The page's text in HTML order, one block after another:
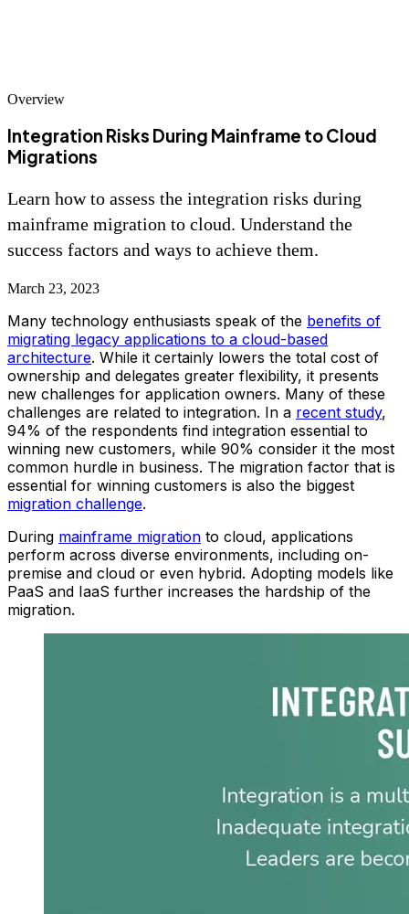
Overview
Integration Risks During Mainframe to Cloud
Migrations
Learn how to assess the integration risks during
mainframe migration to cloud. Understand the
success factors and ways to achieve them.
March 23, 2023
Many technology enthusiasts speak of the benefits of
migrating legacy applications to a cloud-based
architecture. While it certainly lowers the total cost of
ownership and delegates greater flexibility, it presents
new challenges for application owners. Many of these
challenges are related to integration. In a recent study,
94% of the respondents find integration essential to
winning new customers, while 90% consider it the most
common hurdle in business. The migration factor that is
essential for winning customers is also the biggest
migration challenge.
During mainframe migration to cloud, applications
perform across diverse environments, including on-
premise and cloud or even hybrid. Adopting models like
PaaS and IaaS further increases the hardship of the
migration.